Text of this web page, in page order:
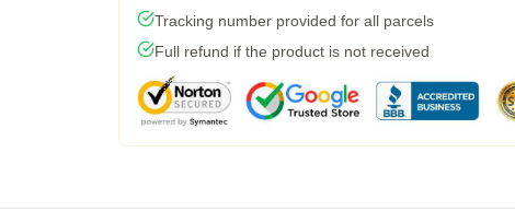
Tracking number provided for all parcels
Full refund if the product is not received